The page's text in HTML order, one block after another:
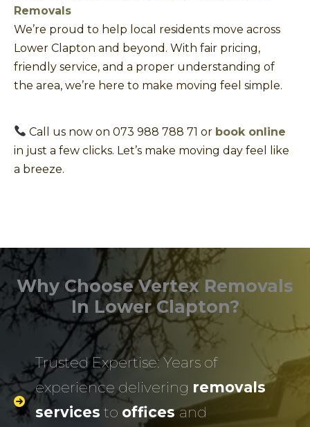
Removals
We’re proud to help local residents move across
Lower Clapton and beyond. With fair pricing,
friendly service, and a proper understanding of
the area, we’re here to make moving feel simple.
Call us now on 073 988 788 71 or book online
in just a few clicks. Let’s make moving day feel like
a breeze.
Why Choose Vertex Removals
In Lower Clapton?
Trusted Expertise: Years of
experience delivering removals
services to officesand